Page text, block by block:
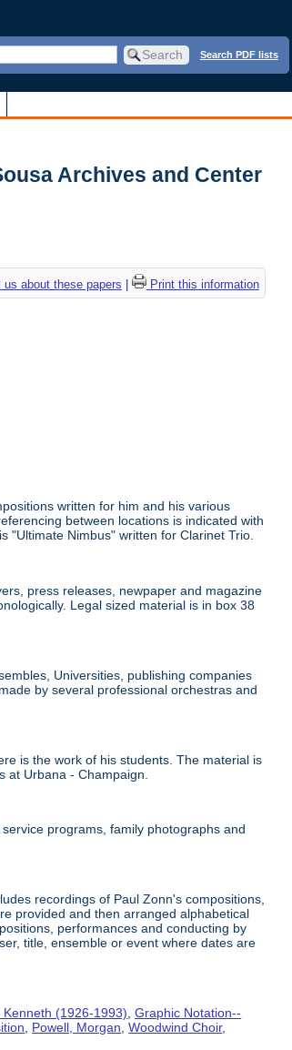
Search PDF lists
Archives and Center
about these papers Print this information
written for him and his various
between locations is indicated with
"Ultimate Nimbus" written for Clarinet Trio.
press releases, newpaper and magazine
Legal sized material is in box 38
Universities, publishing companies
by several professional orchestras and
is the work of his students. The material is
at Urbana - Champaign.
programs, family photographs and
recordings of Paul Zonn's compositions,
provided and then arranged alphabetical
performances and conducting by
title, ensemble or event where dates are
Kenneth (1926-1993) ,Graphic Notation--
Powell, Morgan ,Woodwind Choir,